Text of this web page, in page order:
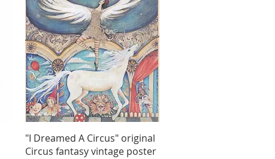
Quick View
"I Dreamed A Circus" original
Circus fantasy vintage poster